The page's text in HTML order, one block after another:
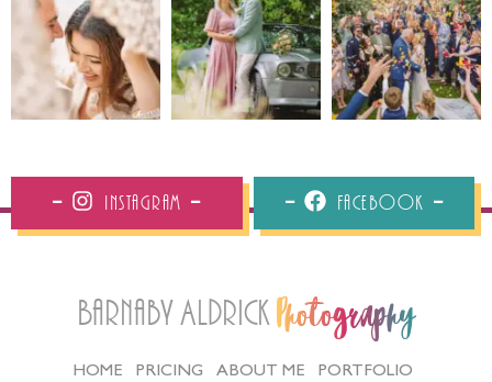
Instagram Facebook
Barnaby Aldrick Photography
HOME PRICING ABOUT ME
PORTFOLIO